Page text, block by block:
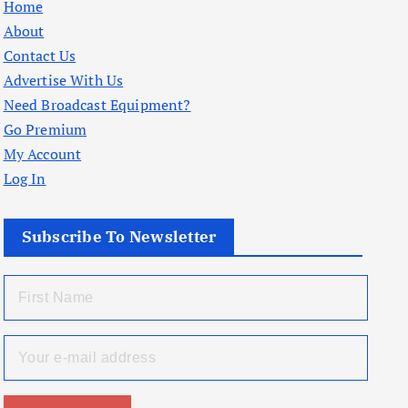
Home
About
Contact Us
Advertise With Us
Need Broadcast Equipment?
Go Premium
My Account
Log In
Subscribe To Newsletter